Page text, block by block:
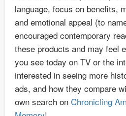
language, focus on benefits,
and emotional appeal (to
encouraged contemporary
these products and may feel
you see today on TV or the
interested in seeing more
ads, and how they compare
own search on Chronicling